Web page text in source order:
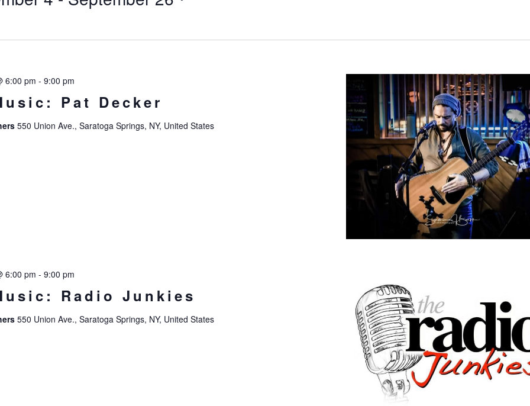
Pat Decker
6:00 pm - 9:00 pm
550 Union Ave., Saratoga Springs, NY, United States
Radio Junkies
6:00 pm - 9:00 pm
550 Union Ave., Saratoga Springs, NY, United States